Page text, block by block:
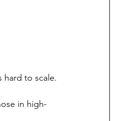
hard to scale.
in high-